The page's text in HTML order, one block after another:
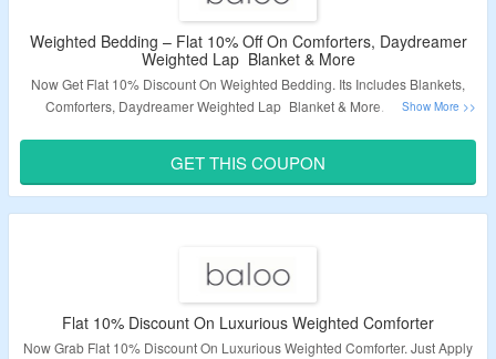
Weighted Bedding – Flat 10% Off On Comforters, Daydreamer
Weighted Lap Blanket & More
Now Get Flat 10% Discount On Weighted Bedding. Its Includes Blankets,
Comforters, Daydreamer Weighted Lap Blanket & More. Use Given
Validity – Limited Period.
GET THIS COUPON
Flat 10% Discount On Luxurious Weighted Comforter
Now Grab Flat 10% Discount On Luxurious Weighted Comforter. Just Apply